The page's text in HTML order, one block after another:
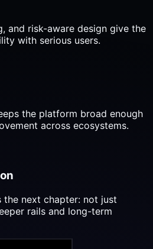
and risk-aware design give the
with serious users.
the platform broad enough
across ecosystems.
the next chapter: not just
rails and long-term